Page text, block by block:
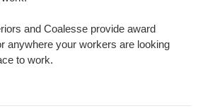
and Coalesse provide award
anywhere your workers are looking
to work.